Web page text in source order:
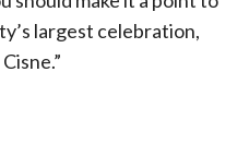
largest celebration,